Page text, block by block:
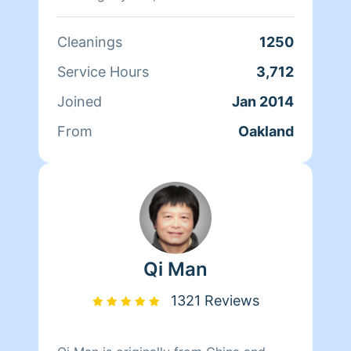
doing home health care where she
that they have a clean, livable home.
When Andrea isn't cleaning she spends
Cleanings
1250
Service Hours
3,712
Joined
Jan 2014
From
Oakland
Qi Man
1321 Reviews